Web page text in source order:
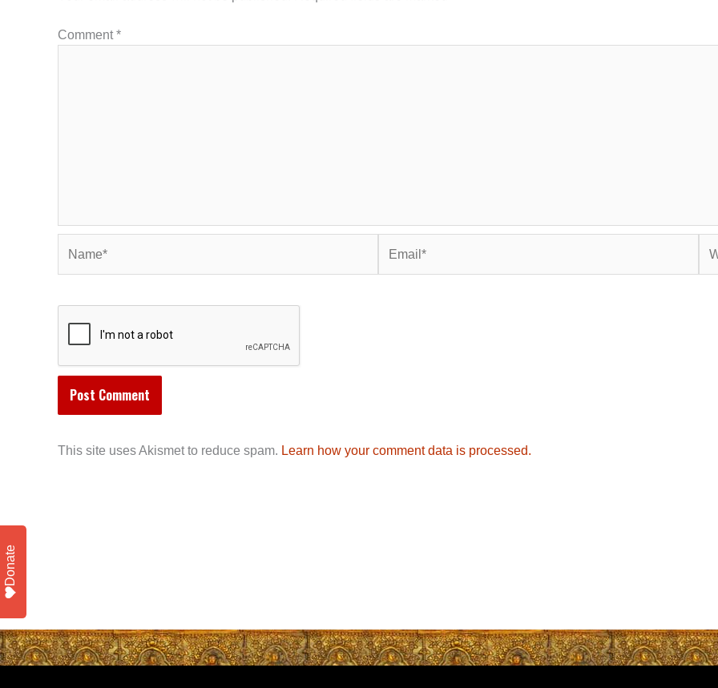
Comment*
This site uses Akismet to reduce spam. Learn how your comment data is processed.
Donate